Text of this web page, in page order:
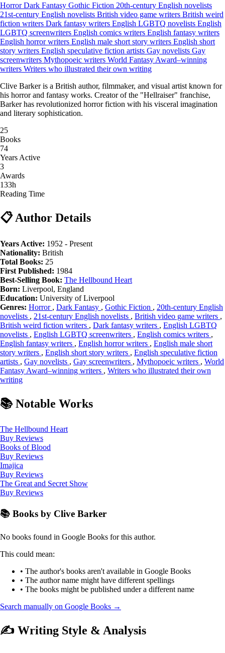
HorrorDark Fantasy Gothic Fiction 20th-century English novelists
21st-century English novelists British video game writers British weird
fiction writers Dark fantasy writers English LGBTQ novelists English
LGBTQ screenwriters English comics writers English fantasy writers
English horror writers English male short story writers English short
story writers English speculative fiction artists Gay novelists Gay
screenwriters Mythopoeic writers World Fantasy Award–winning
writers Writers who illustrated their own writing
Clive Barker is a British author, filmmaker, and visual artist known for
his horror and fantasy works. Creator of the "Hellraiser" franchise,
Barker has revolutionized horror fiction with his visceral imagination
and literary sophistication.
25
Books
74
Years Active
3
Awards
133h
Reading Time
📋 Author Details
Years Active: 1952 - Present
Nationality: British
Total Books: 25
First Published: 1984
Best-Selling Book: The Hellbound Heart
Born: Liverpool, England
Education: University of Liverpool
Genres: Horror , Dark Fantasy , Gothic Fiction , 20th-century English
novelists , 21st-century English novelists , British video game writers ,
British weird fiction writers , Dark fantasy writers , English LGBTQ
novelists , English LGBTQ screenwriters , English comics writers ,
English fantasy writers , English horror writers , English male short
story writers , English short story writers , English speculative fiction
artists , Gay novelists , Gay screenwriters , Mythopoeic writers , World
Fantasy Award–winning writers , Writers who illustrated their own
writing
📚 Notable Works
The Hellbound Heart
Buy Reviews
Books of Blood
Buy Reviews
Imajica
Buy Reviews
The Great and Secret Show
Buy Reviews
📚 Books by Clive Barker
No books found in Google Books for this author.
This could mean:
• The author's books aren't available in Google Books
• The author name might have different spellings
• The books might be published under a different name
Search manually on Google Books →
✍️ Writing Style & Analysis